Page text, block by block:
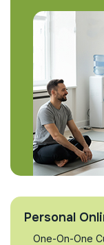
Personal
One-On-One